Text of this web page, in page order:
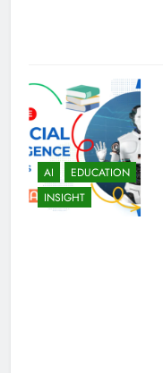
AI
EDUCATION
INSIGHT